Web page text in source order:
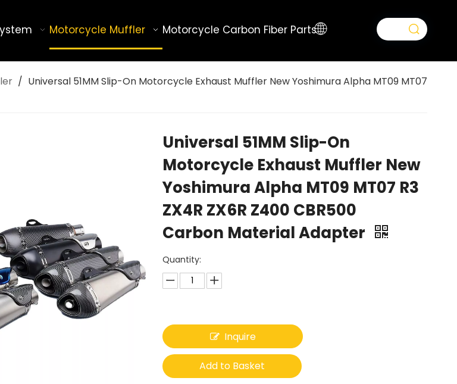
Motorcycle Muffler Motorcycle Carbon Fiber Parts
/ Universal 51MM Slip-On Motorcycle Exhaust Muffler New Yoshimura Alpha MT09 MT07
Universal 51MM Slip-On
Motorcycle Exhaust Muffler New
Yoshimura Alpha MT09 MT07 R3
ZX4R ZX6R Z400 CBR500
Carbon Material Adapter
Quantity:
Inquire
Add to Basket